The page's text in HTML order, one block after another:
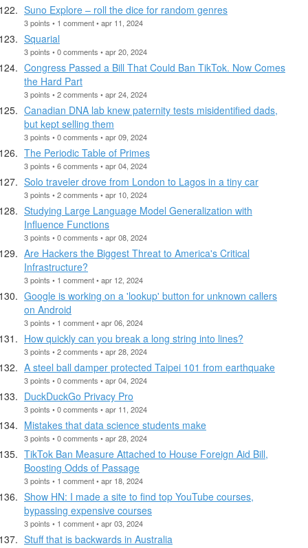
Suno Explore – roll the dice for random genres
3 points • 1 comment • apr 11, 2024
Squarial
3 points • 0 comments • apr 20, 2024
Congress Passed a Bill That Could Ban TikTok. Now Comes
the Hard Part
3 points • 2 comments • apr 24, 2024
Canadian DNA lab knew paternity tests misidentified dads,
but kept selling them
3 points • 0 comments • apr 09, 2024
The Periodic Table of Primes
3 points • 6 comments • apr 04, 2024
Solo traveler drove from London to Lagos in a tiny car
3 points • 2 comments • apr 10, 2024
Studying Large Language Model Generalization with
Influence Functions
3 points • 0 comments • apr 08, 2024
Are Hackers the Biggest Threat to America's Critical
Infrastructure?
3 points • 1 comment • apr 12, 2024
Google is working on a 'lookup' button for unknown callers
on Android
3 points • 1 comment • apr 06, 2024
How quickly can you break a long string into lines?
3 points • 2 comments • apr 28, 2024
A steel ball damper protected Taipei 101 from earthquake
3 points • 0 comments • apr 04, 2024
DuckDuckGo Privacy Pro
3 points • 0 comments • apr 11, 2024
Mistakes that data science students make
3 points • 0 comments • apr 28, 2024
TikTok Ban Measure Attached to House Foreign Aid Bill,
Boosting Odds of Passage
3 points • 1 comment • apr 18, 2024
Show HN: I made a site to find top YouTube courses,
bypassing expensive courses
3 points • 1 comment • apr 03, 2024
Stuff that is backwards in Australia